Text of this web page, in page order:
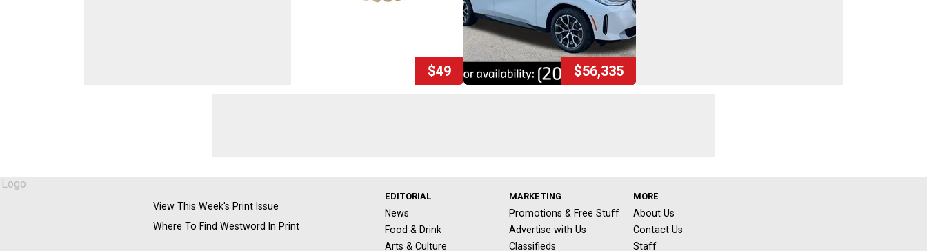
$49 $56,335
View This Week's Print Issue
Where To Find Westword In Print
EDITORIAL
News
Food & Drink
Arts & Culture
MARKETING
Promotions & Free Stuff
Advertise with Us
Classifieds
MORE
About Us
Contact Us
Staff